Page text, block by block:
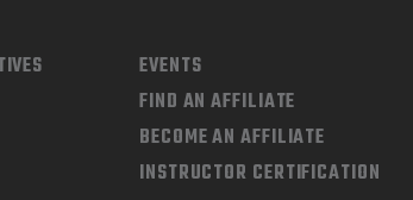
EVENTS
FIND AN AFFILIATE
BECOME AN AFFILIATE
INSTRUCTOR CERTIFICATION